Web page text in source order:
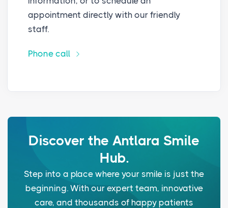
appointment directly with our friendly
staff.
Phone call
Discover the Antlara Smile
Hub.
Step into a place where your smile is just the
beginning. With our expert team, innovative
care, and thousands of happy patients